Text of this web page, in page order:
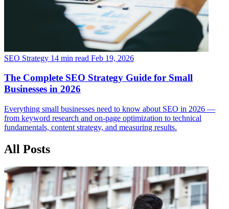
SEO Strategy 14 min read Feb 19, 2026
The Complete SEO Strategy Guide for Small
Businesses in 2026
Everything small businesses need to know about SEO in 2026 —
from keyword research and on-page optimization to technical
fundamentals, content strategy, and measuring results.
All Posts